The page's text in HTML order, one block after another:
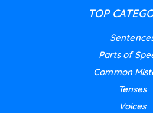
TOP
Parts of
Common
Tenses
Voices